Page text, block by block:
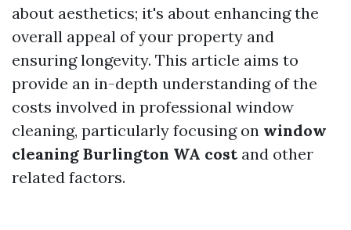
about aesthetics; it's about enhancing the
overall appeal of your property and
ensuring longevity. This article aims to
provide an in-depth understanding of the
costs involved in professional window
cleaning, particularly focusing on window
cleaning Burlington WA costand other
related factors.